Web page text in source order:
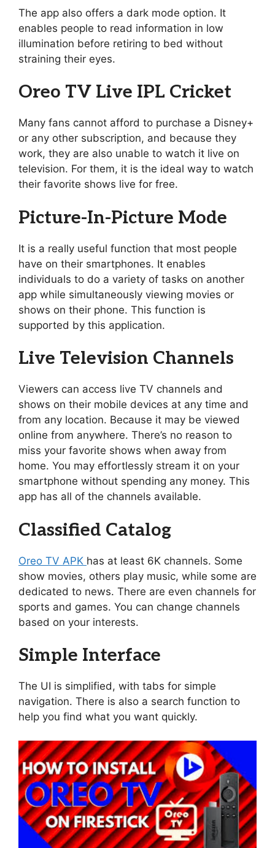
The app also offers a dark mode option. It
enables people to read information in low
illumination before retiring to bed without
straining their eyes.
Oreo TV Live IPL Cricket
Many fans cannot afford to purchase a Disney+
or any other subscription, and because they
work, they are also unable to watch it live on
television. For them, it is the ideal way to watch
their favorite shows live for free.
Picture-In-Picture Mode
It is a really useful function that most people
have on their smartphones. It enables
individuals to do a variety of tasks on another
app while simultaneously viewing movies or
shows on their phone. This function is
supported by this application.
Live Television Channels
Viewers can access live TV channels and
shows on their mobile devices at any time and
from any location. Because it may be viewed
online from anywhere. There’s no reason to
miss your favorite shows when away from
home. You may effortlessly stream it on your
smartphone without spending any money. This
app has all of the channels available.
Classified Catalog
Oreo TV APK has at least 6K channels. Some
show movies, others play music, while some are
dedicated to news. There are even channels for
sports and games. You can change channels
based on your interests.
Simple Interface
The UI is simplified, with tabs for simple
navigation. There is also a search function to
help you find what you want quickly.